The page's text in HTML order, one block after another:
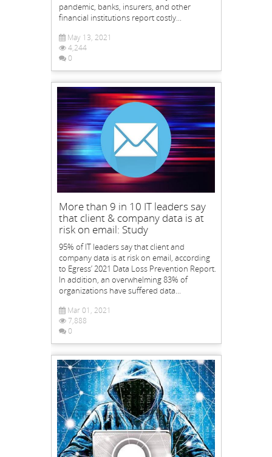
pandemic, banks, insurers, and other
financial institutions report costly...
May 13, 2021
4,244
0
More than 9 in 10 IT leaders say
that client & company data is at
risk on email: Study
95% of IT leaders say that client and
company data is at risk on email, according
to Egress’ 2021 Data Loss Prevention Report.
In addition, an overwhelming 83% of
organizations have suffered data...
Mar 01, 2021
7,888
0